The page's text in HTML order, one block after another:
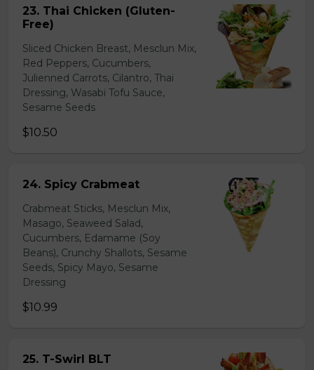
23. Thai Chicken (Gluten-
Free)
Sliced Chicken Breast, Mesclun Mix,
Red Peppers, Cucumbers,
Julienned Carrots, Cilantro, Thai
Dressing, Wasabi Tofu Sauce,
Sesame Seeds
$10.50
24. Spicy Crabmeat
Crabmeat Sticks, Mesclun Mix,
Masago, Seaweed Salad,
Cucumbers, Edamame (Soy
Beans), Crunchy Shallots, Sesame
Seeds, Spicy Mayo, Sesame
Dressing
$10.99
25. T-Swirl BLT